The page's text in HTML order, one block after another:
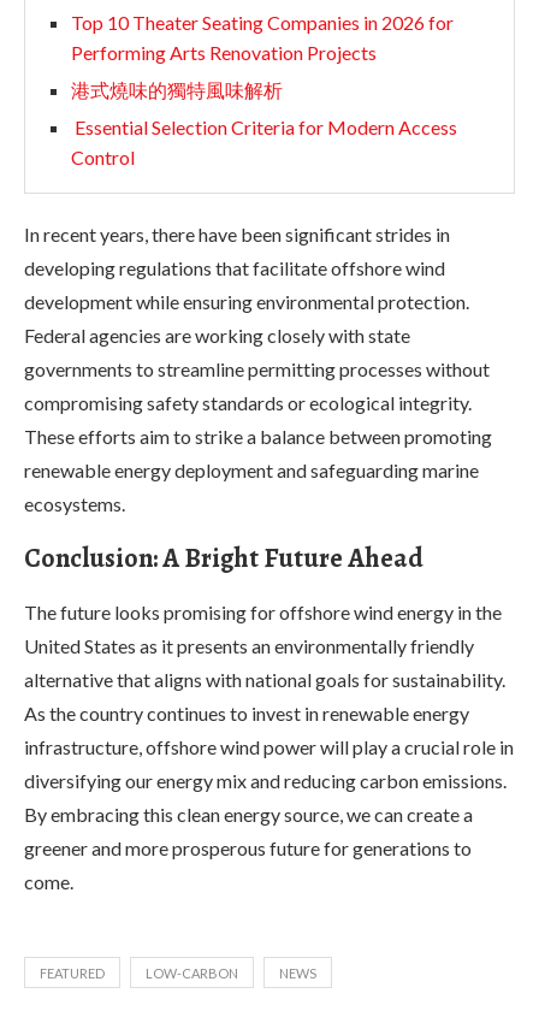
Top 10 Theater Seating Companies in 2026 for
Performing Arts Renovation Projects
港式燒味的獨特風味解析
Essential Selection Criteria for Modern Access
Control
In recent years, there have been significant strides in
developing regulations that facilitate offshore wind
development while ensuring environmental protection.
Federal agencies are working closely with state
governments to streamline permitting processes without
compromising safety standards or ecological integrity.
These efforts aim to strike a balance between promoting
renewable energy deployment and safeguarding marine
ecosystems.
Conclusion: A Bright Future Ahead
The future looks promising for offshore wind energy in the
United States as it presents an environmentally friendly
alternative that aligns with national goals for sustainability.
As the country continues to invest in renewable energy
infrastructure, offshore wind power will play a crucial role in
diversifying our energy mix and reducing carbon emissions.
By embracing this clean energy source, we can create a
greener and more prosperous future for generations to
come.
FEATURED LOW-CARBON NEWS